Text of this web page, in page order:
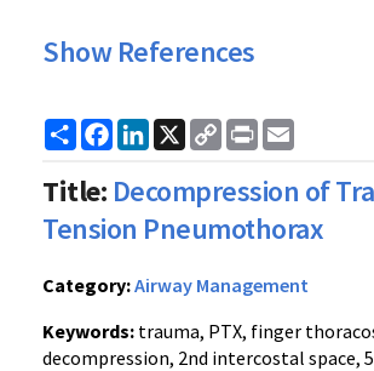
Show References
ShareFacebook
LinkedIn
X
Copy
Link
Print
Title: Decompression of
Tension Pneumothorax
Category:Airway Management
Keywords: trauma, PTX, finger
decompression, 2nd intercostal space,